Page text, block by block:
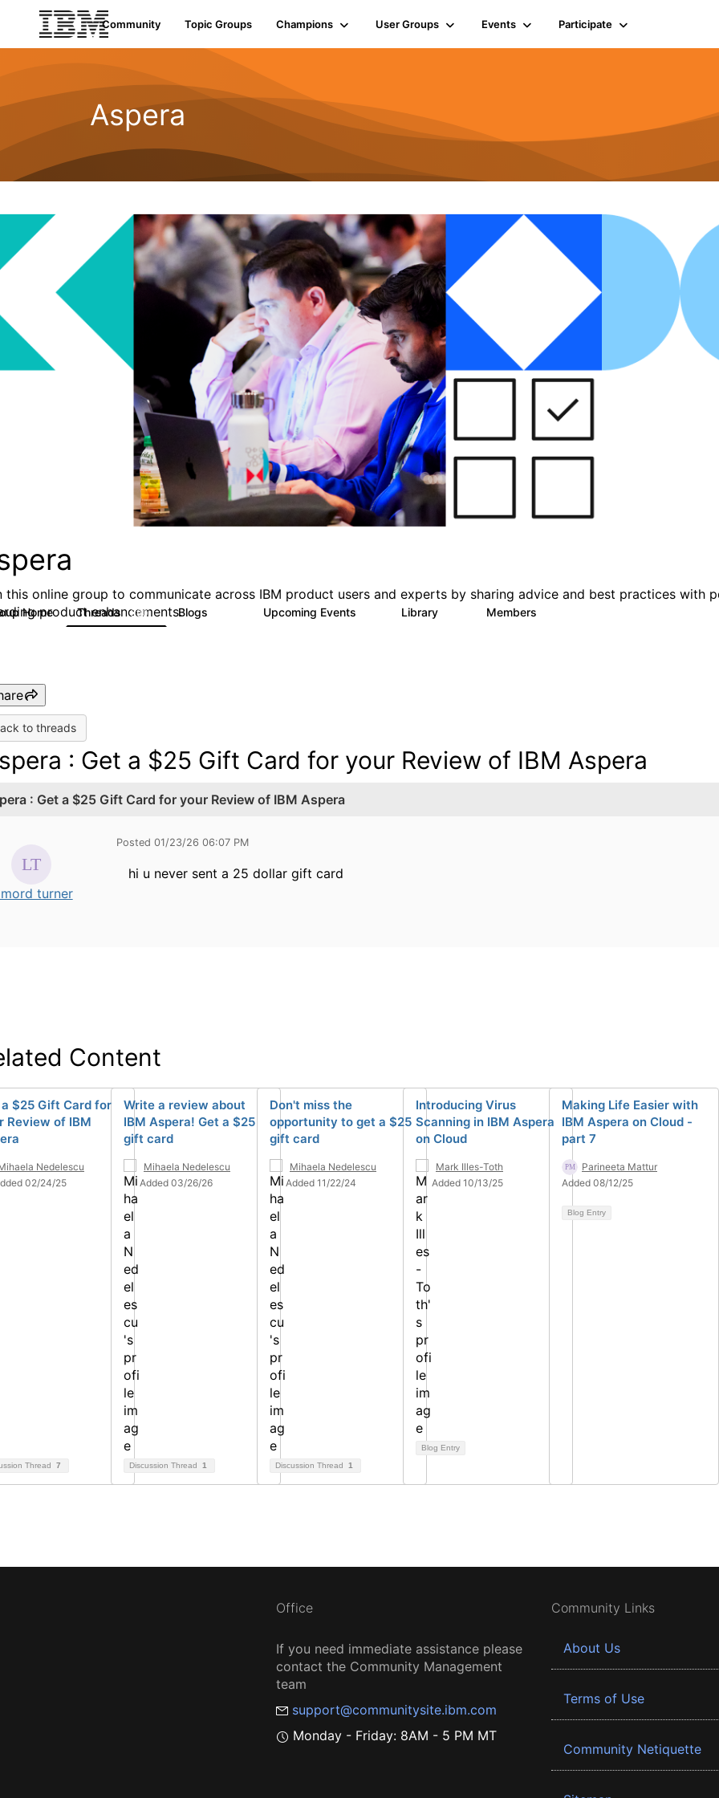
Community Topic Groups Champions User Groups Events Participate
Aspera
this online group to communicate across IBM product users and experts by sharing advice and best practices with
product enhancements.
Home Threads 390 Blogs Upcoming Events Library Members
to threads
: Get a $25 Gift Card for your Review of IBM Aspera
: Get a $25 Gift Card for your Review of IBM Aspera
turner
Posted 01/23/26 06:07 PM
hi u never sent a 25 dollar gift card
Content
$25 Gift Card for
Review of IBM
Nedelescu
02/24/25
Thread 7
Write a review about
IBM Aspera! Get a $25
gift card
Mihaela Nedelescu
Added 03/26/26
Discussion Thread 1
Don't miss the
opportunity to get a $25
gift card
Mihaela Nedelescu
Added 11/22/24
Discussion Thread 1
Introducing Virus
Scanning in IBM Aspera
on Cloud
Mark Illes-Toth
Added 10/13/25
Blog Entry
Making Life Easier with
IBM Aspera on Cloud -
part 7
Parineeta Mattur
Added 08/12/25
Blog Entry
Office
If you need immediate assistance please
contact the Community Management
team
support@communitysite.ibm.com
Monday - Friday: 8AM - 5 PM MT
Community Links
About Us
Terms of Use
Community Netiquette